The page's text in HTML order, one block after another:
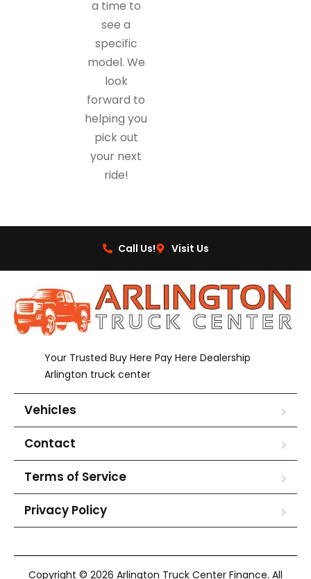
a time to
see a
specific
model. We
look
forward to
helping you
pick out
your next
ride!
Call Us! Visit Us
Your Trusted Buy Here Pay Here Dealership
Arlington truck center
Vehicles
Contact
Terms of Service
Privacy Policy
Copyright © 2026 Arlington Truck Center Finance. All